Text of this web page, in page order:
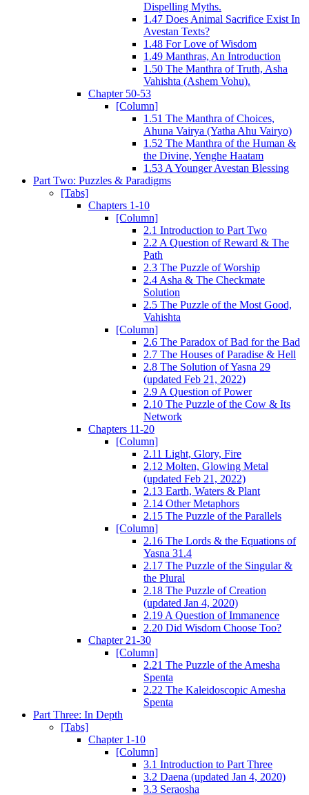
Dispelling Myths.
1.47 Does Animal Sacrifice Exist In
Avestan Texts?
1.48 For Love of Wisdom
1.49 Manthras, An Introduction
1.50 The Manthra of Truth, Asha
Vahishta (Ashem Vohu).
Chapter 50-53
[Column]
1.51 The Manthra of Choices,
Ahuna Vairya (Yatha Ahu Vairyo)
1.52 The Manthra of the Human &
the Divine, Yenghe Haatam
1.53 A Younger Avestan Blessing
Part Two: Puzzles & Paradigms
[Tabs]
Chapters 1-10
[Column]
2.1 Introduction to Part Two
2.2 A Question of Reward & The
Path
2.3 The Puzzle of Worship
2.4 Asha & The Checkmate
Solution
2.5 The Puzzle of the Most Good,
Vahishta
[Column]
2.6 The Paradox of Bad for the Bad
2.7 The Houses of Paradise & Hell
2.8 The Solution of Yasna 29
(updated Feb 21, 2022)
2.9 A Question of Power
2.10 The Puzzle of the Cow & Its
Network
Chapters 11-20
[Column]
2.11 Light, Glory, Fire
2.12 Molten, Glowing Metal
(updated Feb 21, 2022)
2.13 Earth, Waters & Plant
2.14 Other Metaphors
2.15 The Puzzle of the Parallels
[Column]
2.16 The Lords & the Equations of
Yasna 31.4
2.17 The Puzzle of the Singular &
the Plural
2.18 The Puzzle of Creation
(updated Jan 4, 2020)
2.19 A Question of Immanence
2.20 Did Wisdom Choose Too?
Chapter 21-30
[Column]
2.21 The Puzzle of the Amesha
Spenta
2.22 The Kaleidoscopic Amesha
Spenta
Part Three: In Depth
[Tabs]
Chapter 1-10
[Column]
3.1 Introduction to Part Three
3.2 Daena (updated Jan 4, 2020)
3.3 Seraosha